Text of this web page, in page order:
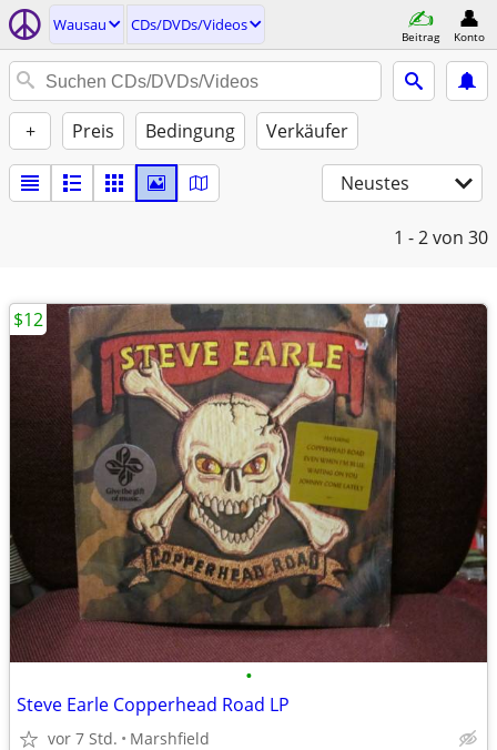
Wausau CDs/DVDs/Videos
Beitrag Konto
+ Preis Bedingung Verkäufer
Neustes
1 - 2von 30
•
Steve Earle Copperhead Road LP
vor 7 Std. Marshfield
$12